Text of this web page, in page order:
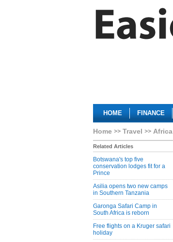
HOME FINANCE
Home Travel Africa
Related Articles
Botswana's top five
conservation lodges fit for a
Prince
Asilia opens two new camps
in Southern Tanzania
Garonga Safari Camp in
South Africa is reborn
Free flights on a Kruger safari
holiday